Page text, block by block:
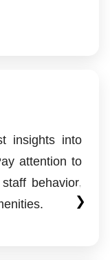
insights into
attention to
behavior,
❯